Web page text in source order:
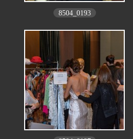
8504_0193